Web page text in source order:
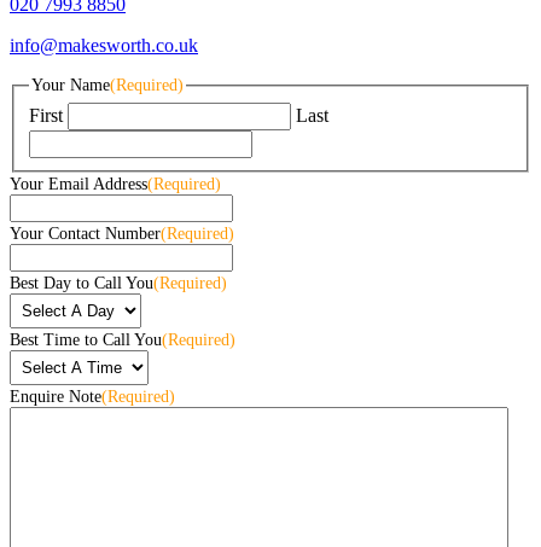
020 7993 8850
info@makesworth.co.uk
Your Name(Required)
First Last
Your Email Address(Required)
Your Contact Number(Required)
Best Day to Call You(Required)
Best Time to Call You(Required)
Enquire Note(Required)